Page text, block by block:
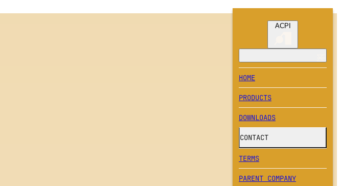
ACPI
HOME
PRODUCTS
DOWNLOADS
CONTACT
TERMS
PARENT COMPANY